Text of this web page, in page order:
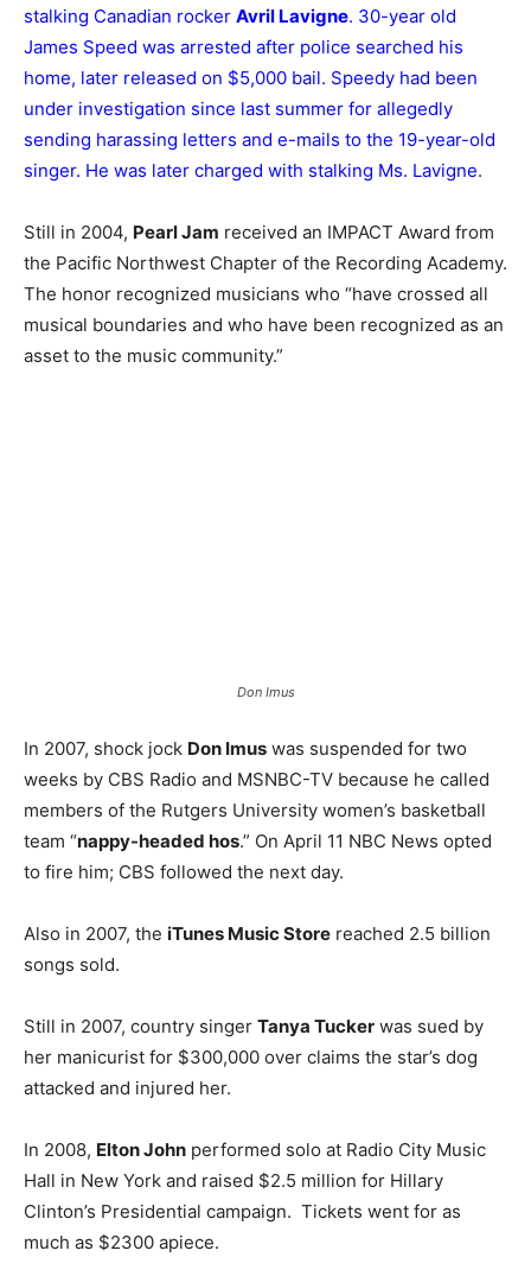
stalking Canadian rocker Avril Lavigne. 30-year old
James Speed was arrested after police searched his
home, later released on $5,000 bail. Speedy had been
under investigation since last summer for allegedly
sending harassing letters and e-mails to the 19-year-old
singer. He was later charged with stalking Ms. Lavigne.
Still in 2004, Pearl Jam received an IMPACT Award from
the Pacific Northwest Chapter of the Recording Academy.
The honor recognized musicians who “have crossed all
musical boundaries and who have been recognized as an
asset to the music community.”
Don Imus
In 2007, shock jock Don Imus was suspended for two
weeks by CBS Radio and MSNBC-TV because he called
members of the Rutgers University women’s basketball
team “nappy-headed hos.” On April 11 NBC News opted
to fire him; CBS followed the next day.
Also in 2007, the iTunes Music Store reached 2.5 billion
songs sold.
Still in 2007, country singer Tanya Tucker was sued by
her manicurist for $300,000 over claims the star’s dog
attacked and injured her.
In 2008, Elton John performed solo at Radio City Music
Hall in New York and raised $2.5 million for Hillary
Clinton’s Presidential campaign. Tickets went for as
much as $2300 apiece.